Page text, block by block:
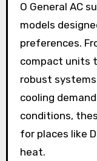
O General AC
models
preferences.
compact units
robust
cooling
conditions,
for places like
heat.